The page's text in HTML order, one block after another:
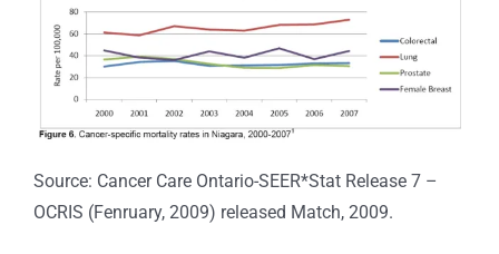
Source: Cancer Care Ontario-SEER*Stat Release 7 –
OCRIS (Fenruary, 2009) released Match, 2009.